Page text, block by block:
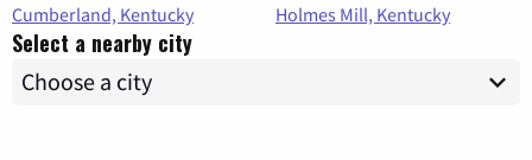
Cumberland, Kentucky
Holmes Mill, Kentucky
Select a nearby city